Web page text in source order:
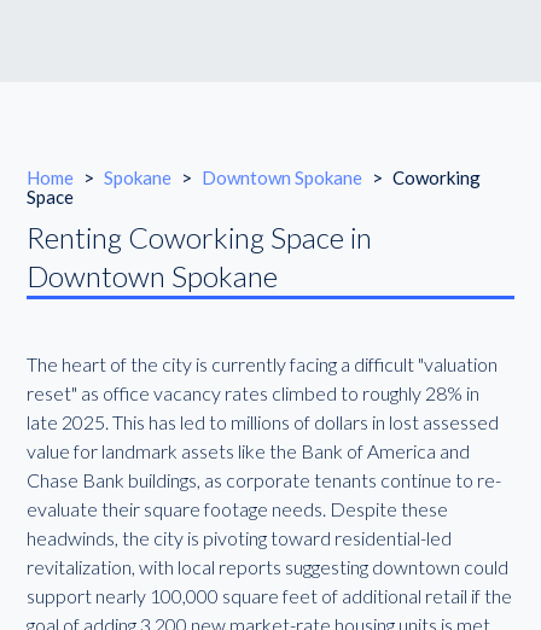
Home > Spokane > Downtown Spokane > Coworking
Space
Renting Coworking Space in
Downtown Spokane
The heart of the city is currently facing a difficult "valuation
reset" as office vacancy rates climbed to roughly 28% in
late 2025. This has led to millions of dollars in lost assessed
value for landmark assets like the Bank of America and
Chase Bank buildings, as corporate tenants continue to re-
evaluate their square footage needs. Despite these
headwinds, the city is pivoting toward residential-led
revitalization, with local reports suggesting downtown could
support nearly 100,000 square feet of additional retail if the
goal of adding 3,200 new market-rate housing units is met